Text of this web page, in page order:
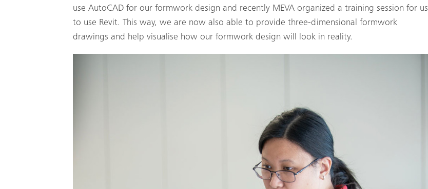
use AutoCAD for our formwork design and recently MEVA organized a training session for us
to use Revit. This way, we are now also able to provide three-dimensional formwork
drawings and help visualise how our formwork design will look in reality.